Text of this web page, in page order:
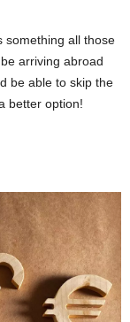
something all those
arriving abroad
be able to skip the
better option!